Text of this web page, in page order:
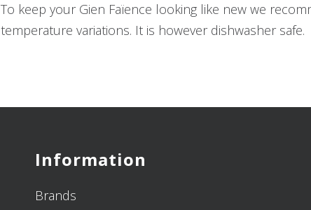
To keep your Gien Faïence looking like new we
temperature variations. It is however dishwasher safe.
Information
Brands